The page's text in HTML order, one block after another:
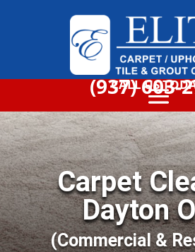
CALL US
(937) 603-
Carpet
Dayton
(Commercial &